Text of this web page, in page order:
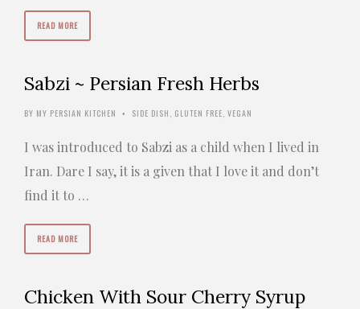
READ MORE
Sabzi ~ Persian Fresh Herbs
BY MY PERSIAN KITCHEN • SIDE DISH GLUTEN FREE VEGAN
I was introduced to Sabzi as a child when I lived in
Iran. Dare I say, it is a given that I love it and don’t
find it to …
READ MORE
Chicken With Sour Cherry Syrup